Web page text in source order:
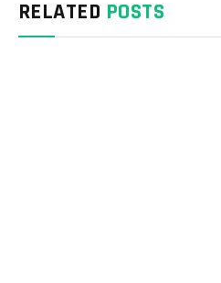
RELATED POSTS